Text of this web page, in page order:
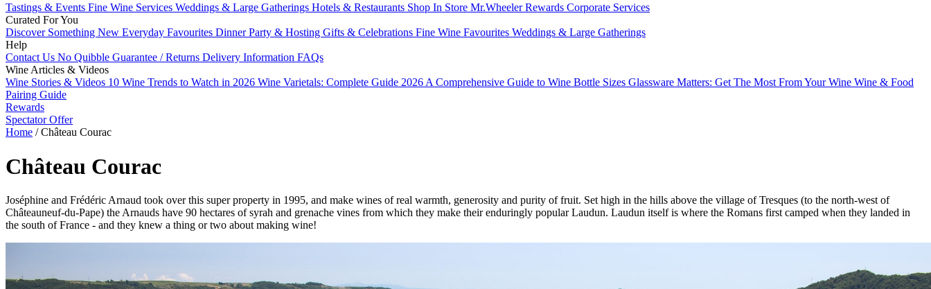
Tastings & Events Fine Wine Services Weddings & Large Gatherings Hotels & Restaurants Shop In Store Mr.Wheeler Rewards Corporate Services
Curated For You
Discover Something New Everyday Favourites Dinner Party & Hosting Gifts & Celebrations Fine Wine Favourites Weddings & Large Gatherings
Help
Contact Us No Quibble Guarantee / Returns Delivery Information FAQs
Wine Articles & Videos
Wine Stories & Videos 10 Wine Trends to Watch in 2026 Wine Varietals: Complete Guide 2026 A Comprehensive Guide to Wine Bottle Sizes Glassware Matters: Get The Most From Your Wine Wine & Food
Pairing Guide
Rewards
Spectator Offer
Home /Château Courac
Château Courac
Joséphine and Frédéric Arnaud took over this super property in 1995, and make wines of real warmth, generosity and purity of fruit. Set high in the hills above the village of Tresques (to the north-west of
Châteauneuf-du-Pape) the Arnauds have 90 hectares of syrah and grenache vines from which they make their enduringly popular Laudun. Laudun itself is where the Romans first camped when they landed in
the south of France - and they knew a thing or two about making wine!